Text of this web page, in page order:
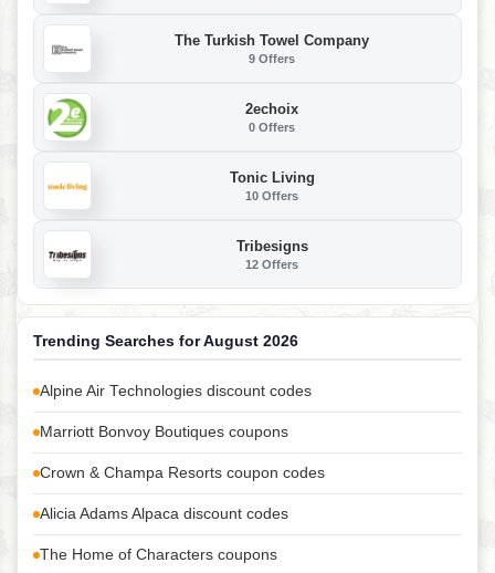
The Turkish Towel Company
9 Offers
2echoix
0 Offers
Tonic Living
10 Offers
Tribesigns
12 Offers
Trending Searches for August 2026
Alpine Air Technologies discount codes
Marriott Bonvoy Boutiques coupons
Crown & Champa Resorts coupon codes
Alicia Adams Alpaca discount codes
The Home of Characters coupons